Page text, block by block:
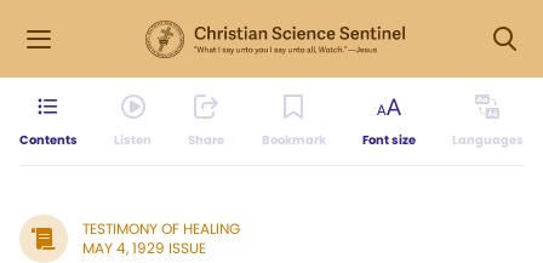
Contents Listen Share Bookmark Font size Languages
TESTIMONY OF HEALING
MAY 4, 1929 ISSUE